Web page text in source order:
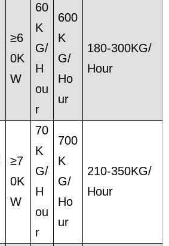
≥6
0K
W
60
K
G/
H
ou
r
600
K
G/
Ho
ur
180-300KG/
Hour
≥7
0K
W
70
K
G/
H
ou
r
700
K
G/
Ho
ur
210-350KG/
Hour